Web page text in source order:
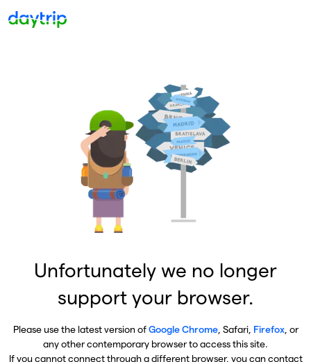
Unfortunately we no longer
support your browser.
Please use the latest version ofGoogle Chrome, Safari, Firefox, or
any other contemporary browser to access this site.
If you cannot connect through a different browser, you can contact